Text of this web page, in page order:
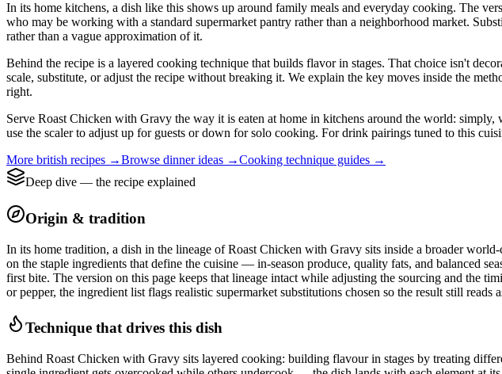
In its home kitchens, a dish like this shows up around family meals and everyday cooking. The
who may be working with a standard supermarket pantry rather than a neighborhood market.
rather than a vague approximation of it.
Behind the recipe is a layered cooking technique that builds flavor in stages. That choice isn't
scale, substitute, or adjust the recipe without breaking it. We explain the key moves inside the
right.
Serve Roast Chicken with Gravy the way it is eaten at home in kitchens around the world:
use the scaler to adjust up for guests or down for solo cooking. For drink pairings tuned to this
More british recipes →Browse dinnerideas →Cooking technique guides →
Deep dive — the recipe explained
Origin & tradition
In its home tradition, a dish in the lineage of Roast Chicken with Gravy sits inside a broader
on the staple ingredients that define the cuisine — in-season produce, quality fats, and balanced
first bite. The version on this page keeps that lineage intact while adjusting the sourcing and the
or pepper, the ingredient list flags realistic supermarket substitutions chosen so the result still
Technique that drives this dish
Behind Roast Chicken with Gravy sits layered cooking: building flavour in stages by treating